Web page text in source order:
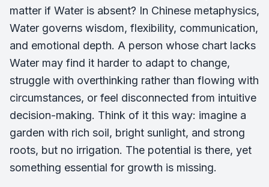
matter if Water is absent? In Chinese metaphysics,
Water governs wisdom, flexibility, communication,
and emotional depth. A person whose chart lacks
Water may find it harder to adapt to change,
struggle with overthinking rather than flowing with
circumstances, or feel disconnected from intuitive
decision-making. Think of it this way: imagine a
garden with rich soil, bright sunlight, and strong
roots, but no irrigation. The potential is there, yet
something essential for growth is missing.